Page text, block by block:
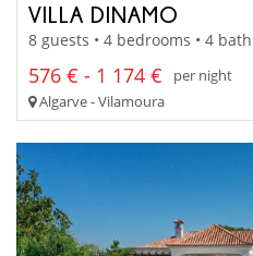
VILLA DINAMO
8 guests • 4 bedrooms • 4
576 € - 1 174 €
per night
Algarve - Vilamoura